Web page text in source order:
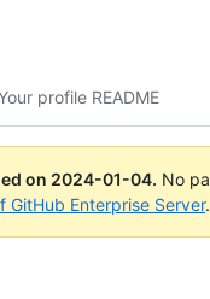
profile README
on 2024-01-04. No
Enterprise Server